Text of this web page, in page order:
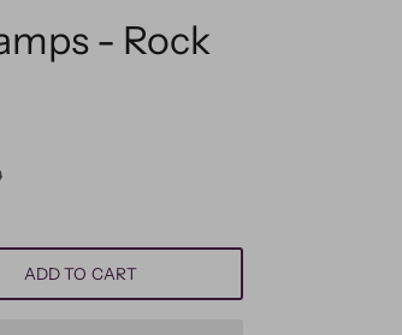
- Rock
ADD TO CART